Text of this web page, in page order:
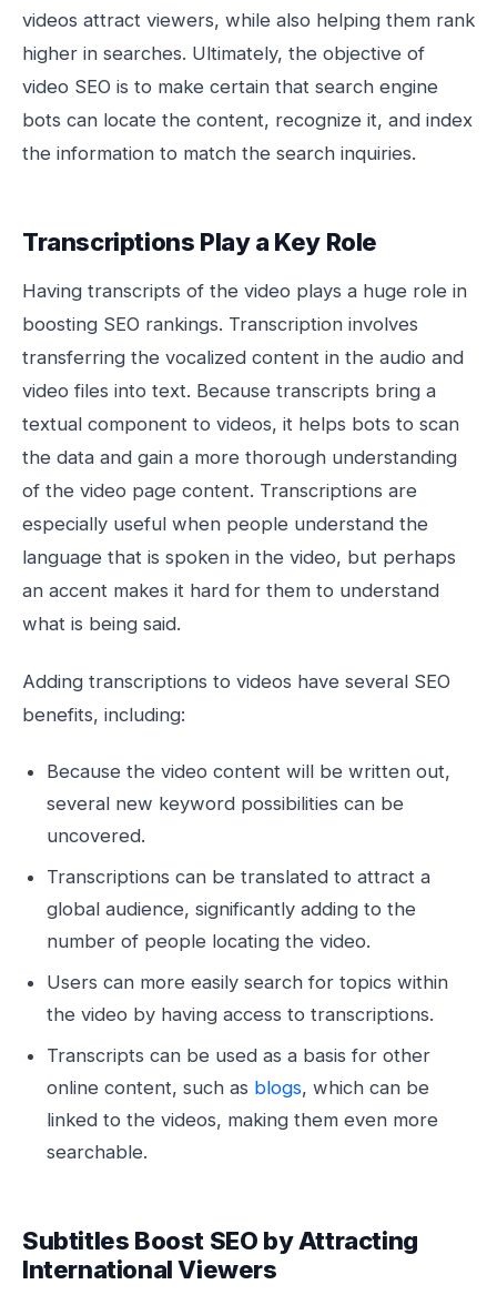
videos attract viewers, while also helping them rank
higher in searches. Ultimately, the objective of
video SEO is to make certain that search engine
bots can locate the content, recognize it, and index
the information to match the search inquiries.
Transcriptions Play a Key Role
Having transcripts of the video plays a huge role in
boosting SEO rankings. Transcription involves
transferring the vocalized content in the audio and
video files into text. Because transcripts bring a
textual component to videos, it helps bots to scan
the data and gain a more thorough understanding
of the video page content. Transcriptions are
especially useful when people understand the
language that is spoken in the video, but perhaps
an accent makes it hard for them to understand
what is being said.
Adding transcriptions to videos have several SEO
benefits, including:
Because the video content will be written out,
several new keyword possibilities can be
uncovered.
Transcriptions can be translated to attract a
global audience, significantly adding to the
number of people locating the video.
Users can more easily search for topics within
the video by having access to transcriptions.
Transcripts can be used as a basis for other
online content, such as blogs, which can be
linked to the videos, making them even more
searchable.
Subtitles Boost SEO by Attracting
International Viewers